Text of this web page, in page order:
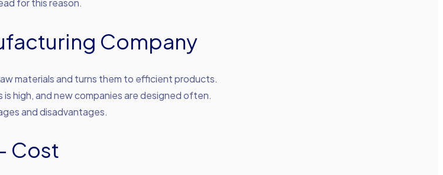
for this reason.
Company
materials and turns them to efficient products.
high, and new companies are designed often.
and disadvantages.
Cost